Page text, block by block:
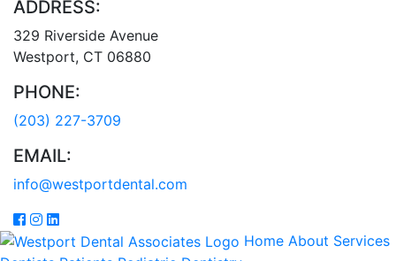
ADDRESS:
329 Riverside Avenue
Westport, CT 06880
PHONE:
(203) 227-3709
EMAIL:
info@westportdental.com
Home About Services